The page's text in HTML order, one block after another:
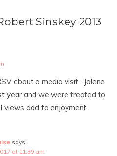
Sinskey 2013
about a media visit…Jolene
year and we were treated to
views add to enjoyment.
says:
at 11:39 am